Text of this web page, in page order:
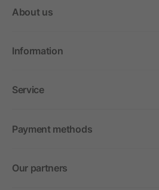
About us
Information
Service
Payment methods
Our partners